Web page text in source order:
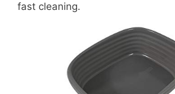
fast cleaning.